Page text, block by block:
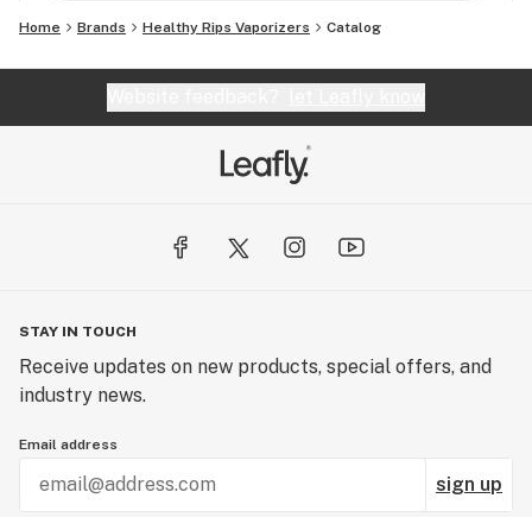
Home Brands Healthy Rips Vaporizers Catalog
STAY IN TOUCH
Receive updates on new products, special offers, and
industry news.
Email address
sign up